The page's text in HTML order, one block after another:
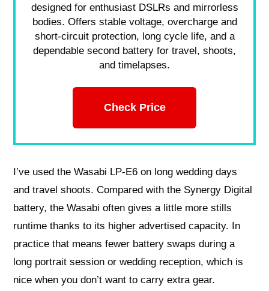
designed for enthusiast DSLRs and mirrorless
bodies. Offers stable voltage, overcharge and
short-circuit protection, long cycle life, and a
dependable second battery for travel, shoots,
and timelapses.
Check Price
I’ve used the Wasabi LP‑E6 on long wedding days
and travel shoots. Compared with the Synergy Digital
battery, the Wasabi often gives a little more stills
runtime thanks to its higher advertised capacity. In
practice that means fewer battery swaps during a
long portrait session or wedding reception, which is
nice when you don’t want to carry extra gear.